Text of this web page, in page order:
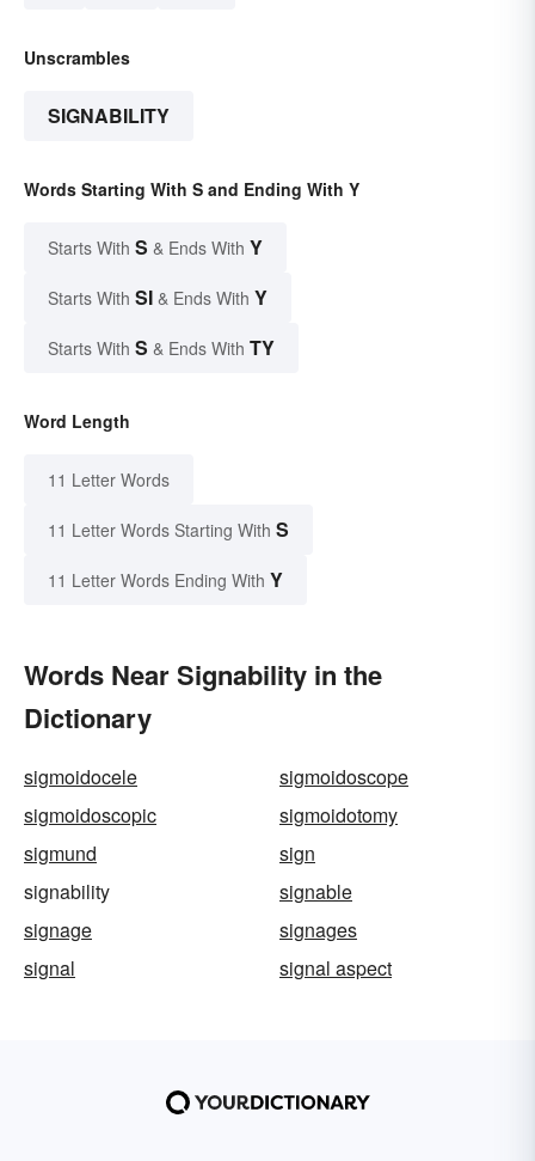
Unscrambles
SIGNABILITY
Words Starting With S and Ending With Y
Starts With S & Ends With Y
Starts With SI & Ends With Y
Starts With S & Ends With TY
Word Length
11 Letter Words
11 Letter Words Starting With S
11 Letter Words Ending With Y
Words Near Signability in the
Dictionary
sigmoidocele
sigmoidoscope
sigmoidoscopic
sigmoidotomy
sigmund
sign
signability
signable
signage
signages
signal
signal aspect